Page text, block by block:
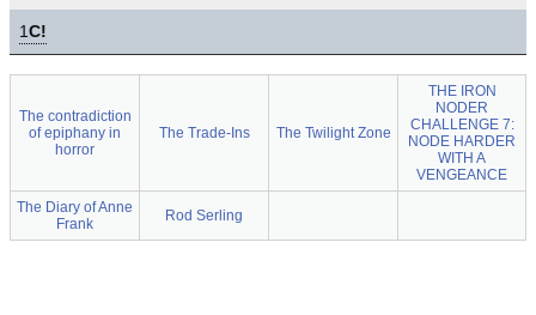
1C!
The contradiction
of epiphany in
horror
The Trade-Ins The Twilight Zone
THE IRON
NODER
CHALLENGE 7:
NODE HARDER
WITH A
VENGEANCE
The Diary of Anne
Frank
Rod Serling